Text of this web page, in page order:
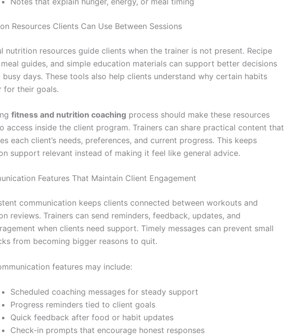
Resources Clients Can Use Between Sessions
nutrition resources guide clients when the trainer is not present. Recipe
meal guides, and simple education materials can support better decisions
busy days. These tools also help clients understand why certain habits
for their goals.
fitness and nutrition coaching process should make these resources
access inside the client program. Trainers can share practical content that
each client’s needs, preferences, and current progress. This keeps
support relevant instead of making it feel like general advice.
Features That Maintain Client Engagement
communication keeps clients connected between workouts and
reviews. Trainers can send reminders, feedback, updates, and
when clients need support. Timely messages can prevent small
from becoming bigger reasons to quit.
features may include:
Scheduled coaching messages for steady support
Progress reminders tied to client goals
Quick feedback after food or habit updates
Check-in prompts that encourage honest responses